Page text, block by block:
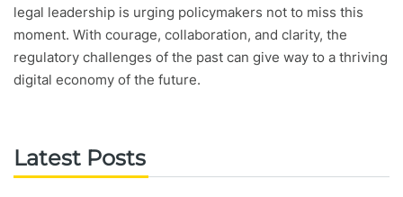
legal leadership is urging policymakers not to miss this
moment. With courage, collaboration, and clarity, the
regulatory challenges of the past can give way to a thriving
digital economy of the future.
Latest Posts